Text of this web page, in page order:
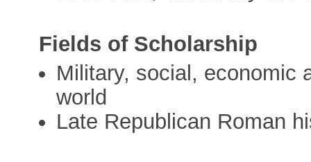
Fields of Scholarship
Military, social, economic
world
Late Republican Roman